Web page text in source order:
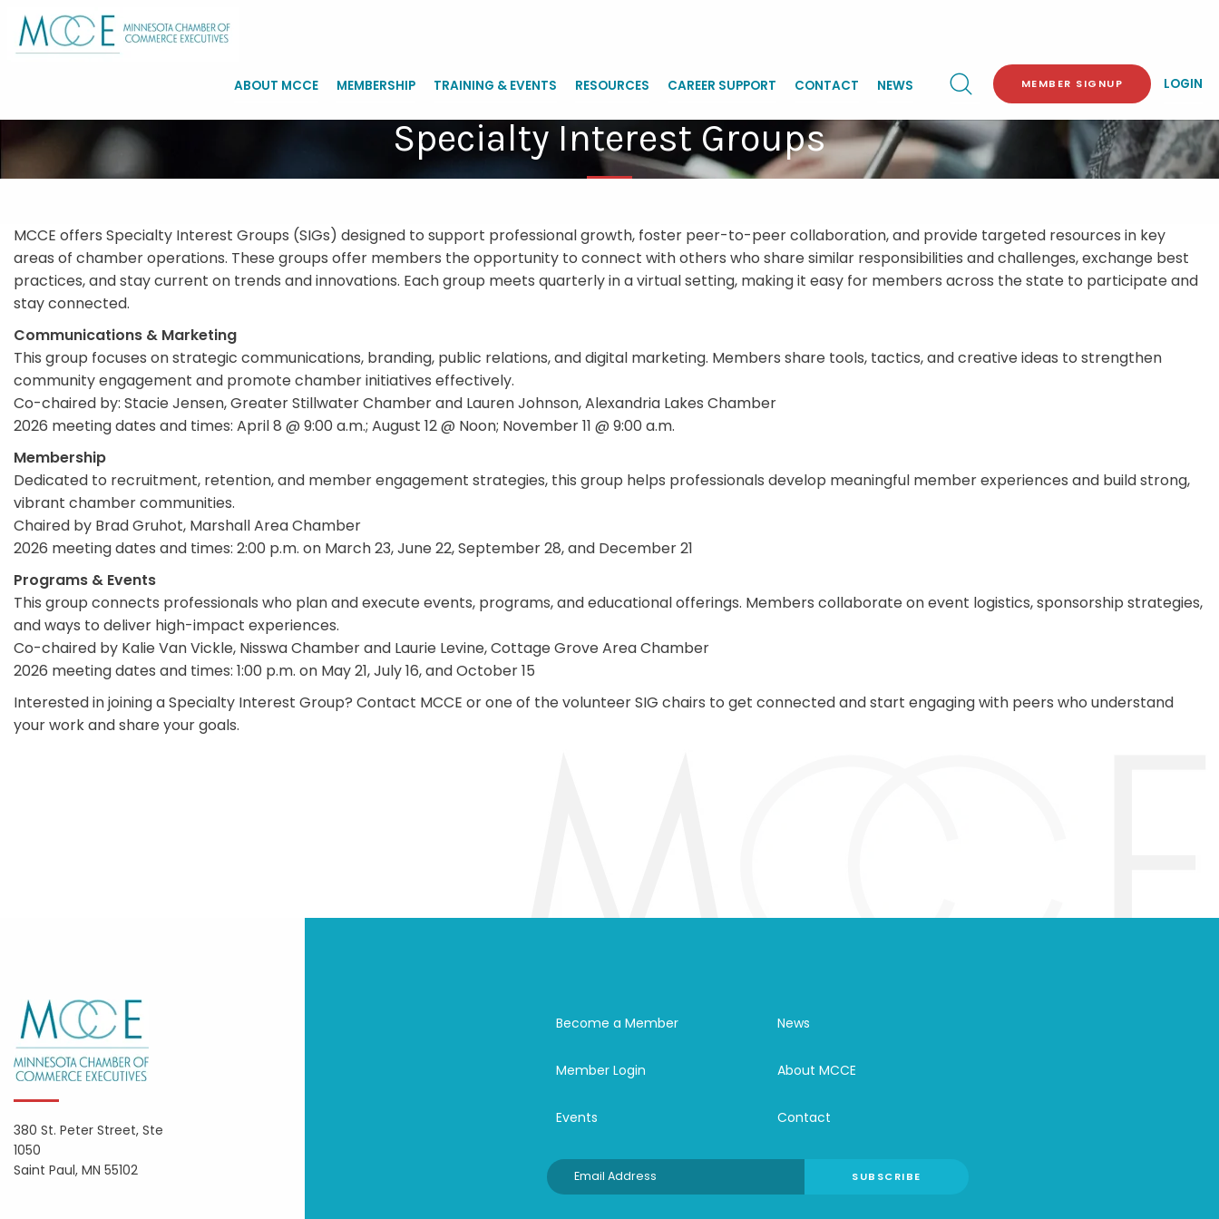
ABOUT MCCE MEMBERSHIP TRAINING & EVENTS RESOURCES CAREER SUPPORT CONTACT NEWS MEMBER SIGNUP LOGIN
Specialty Interest Groups
MCCE offers Specialty Interest Groups (SIGs) designed to support professional growth, foster peer-to-peer collaboration, and provide targeted resources in key
areas of chamber operations. These groups offer members the opportunity to connect with others who share similar responsibilities and challenges, exchange best
practices, and stay current on trends and innovations. Each group meets quarterly in a virtual setting, making it easy for members across the state to participate and
stay connected.
Communications & Marketing
This group focuses on strategic communications, branding, public relations, and digital marketing. Members share tools, tactics, and creative ideas to strengthen
community engagement and promote chamber initiatives effectively.
Co-chaired by: Stacie Jensen, Greater Stillwater Chamber and Lauren Johnson, Alexandria Lakes Chamber
2026 meeting dates and times: April 8 @ 9:00 a.m.; August 12 @ Noon; November 11 @ 9:00 a.m.
Membership
Dedicated to recruitment, retention, and member engagement strategies, this group helps professionals develop meaningful member experiences and build strong,
vibrant chamber communities.
Chaired by Brad Gruhot, Marshall Area Chamber
2026 meeting dates and times: 2:00 p.m. on March 23, June 22, September 28, and December 21
Programs & Events
This group connects professionals who plan and execute events, programs, and educational offerings. Members collaborate on event logistics, sponsorship strategies,
and ways to deliver high-impact experiences.
Co-chaired by Kalie Van Vickle, Nisswa Chamber and Laurie Levine, Cottage Grove Area Chamber
2026 meeting dates and times: 1:00 p.m. on May 21, July 16, and October 15
Interested in joining a Specialty Interest Group? Contact MCCE or one of the volunteer SIG chairs to get connected and start engaging with peers who understand
your work and share your goals.
380 St. Peter Street, Ste
1050
Saint Paul, MN 55102
Become a Member
Member Login
Events
News
About MCCE
Contact